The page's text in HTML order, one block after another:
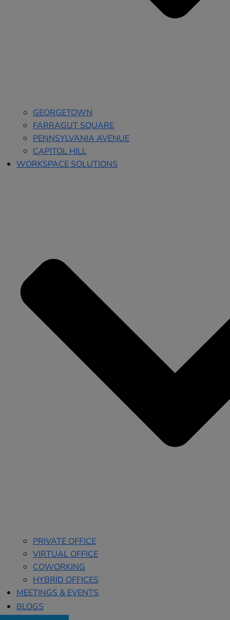
GEORGETOWN
FARRAGUT SQUARE
PENNSYLVANIA AVENUE
CAPITOL HILL
WORKSPACE SOLUTIONS
PRIVATE OFFICE
VIRTUAL OFFICE
COWORKING
HYBRID OFFICES
MEETINGS & EVENTS
BLOGS